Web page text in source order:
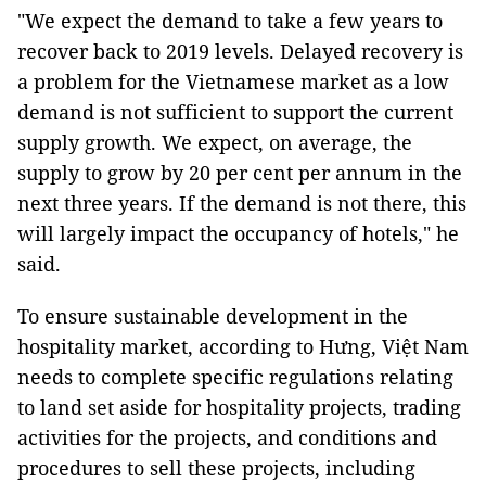
"We expect the demand to take a few years to
recover back to 2019 levels. Delayed recovery is
a problem for the Vietnamese market as a low
demand is not sufficient to support the current
supply growth. We expect, on average, the
supply to grow by 20 per cent per annum in the
next three years. If the demand is not there, this
will largely impact the occupancy of hotels," he
said.
To ensure sustainable development in the
hospitality market, according to Hưng, Việt Nam
needs to complete specific regulations relating
to land set aside for hospitality projects, trading
activities for the projects, and conditions and
procedures to sell these projects, including